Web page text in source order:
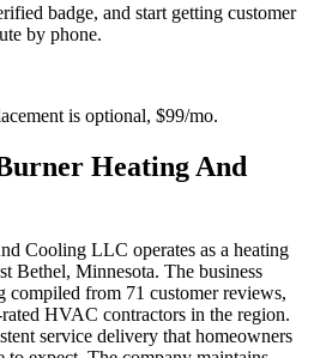
badge, and start getting customer
by phone.
is optional, $99/mo.
Heating And
Cooling LLC operates as a heating
Bethel, Minnesota. The business
compiled from 71 customer reviews,
HVAC contractors in the region.
service delivery that homeowners